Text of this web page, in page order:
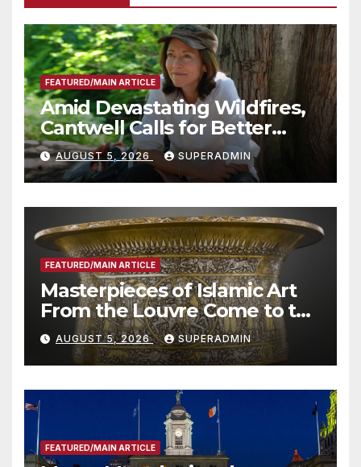
FEATURED/MAIN ARTICLE
Amid Devastating Wildfires,
Cantwell Calls for Better
Wildfire Preparedness in
Roundtable with Fire Chief,
Other Experts
AUGUST 5, 2026 SUPERADMIN
FEATURED/MAIN ARTICLE
Masterpieces of Islamic Art
From the Louvre Come to the
Smithsonian
AUGUST 5, 2026 SUPERADMIN
FEATURED/MAIN ARTICLE